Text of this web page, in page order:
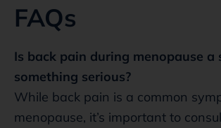
FAQs
Is back pain during menopause a
something serious?
While back pain is a common
menopause, it’s important to